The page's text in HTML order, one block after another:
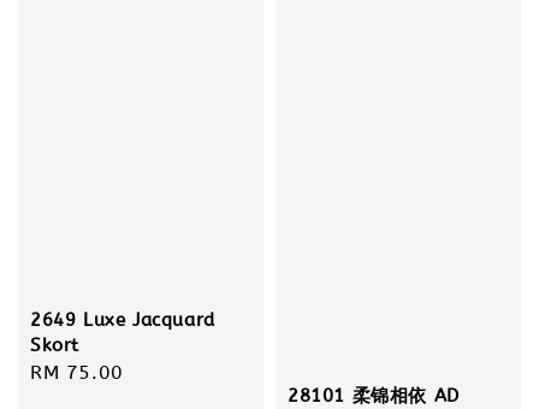
2649 Luxe Jacquard
Skort
Regular
RM 75.00
28101 柔锦相依 AD